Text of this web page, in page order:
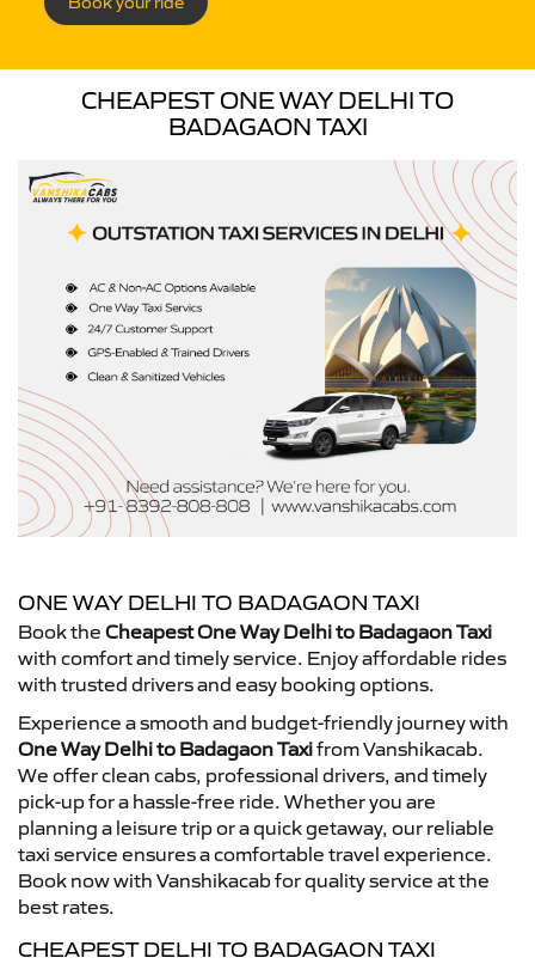
CHEAPEST ONE WAY DELHI TO
BADAGAON TAXI
ONE WAY DELHI TO BADAGAON TAXI
Book the Cheapest One Way Delhi to Badagaon Taxi
with comfort and timely service. Enjoy affordable rides
with trusted drivers and easy booking options.
Experience a smooth and budget-friendly journey with
One Way Delhi to Badagaon Taxifrom Vanshikacab.
We offer clean cabs, professional drivers, and timely
pick-up for a hassle-free ride. Whether you are
planning a leisure trip or a quick getaway, our reliable
taxi service ensures a comfortable travel experience.
Book now with Vanshikacab for quality service at the
best rates.
CHEAPEST DELHI TO BADAGAON TAXI